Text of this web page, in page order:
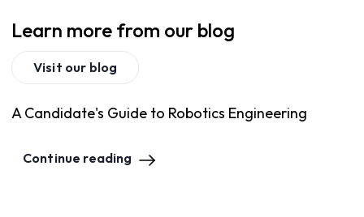
Learn more from our blog
Visit our blog
A Candidate's Guide to Robotics Engineering
Continue reading